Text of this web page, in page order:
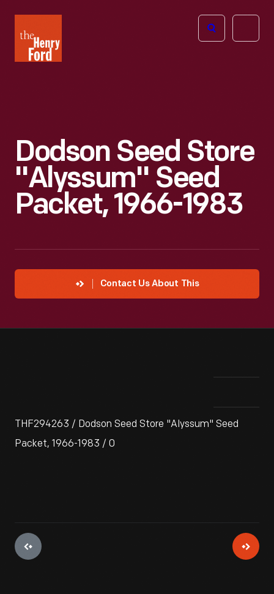
Henry
Ford
Open
Dodson Seed Store
"Alyssum" Seed
Packet, 1966-1983
Contact Us About This
THF294263 / Dodson Seed Store "Alyssum" Seed
Packet, 1966-1983 / 0